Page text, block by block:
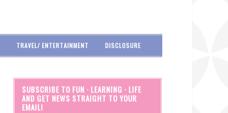
TRAVEL/ ENTERTAINMENT DISCLOSURE
SUBSCRIBE TO FUN · LEARNING · LIFE
AND GET NEWS STRAIGHT TO YOUR
EMAIL!